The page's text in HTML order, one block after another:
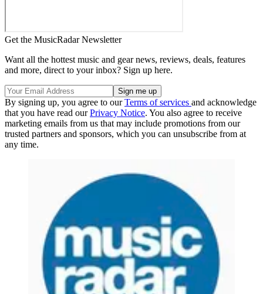
Get the MusicRadar Newsletter
Want all the hottest music and gear news, reviews, deals, features
and more, direct to your inbox? Sign up here.
By signing up, you agree to ourTerms of services and acknowledge
that you have read ourPrivacy Notice. You also agree to receive
marketing emails from us that may include promotions from our
trusted partners and sponsors, which you can unsubscribe from at
any time.